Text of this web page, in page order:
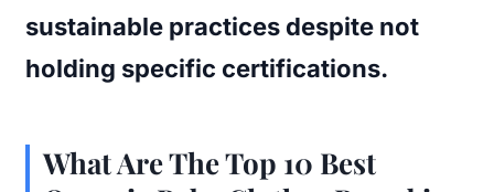
sustainable practices despite not
holding specific certifications.
What Are The Top 10 Best